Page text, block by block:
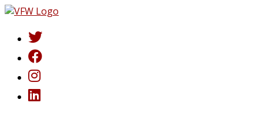
Skip
content